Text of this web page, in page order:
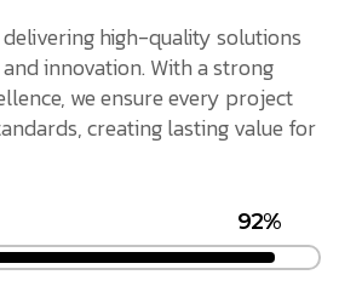
high-quality solutions
innovation. With a strong
we ensure every project
creating lasting value for
92%